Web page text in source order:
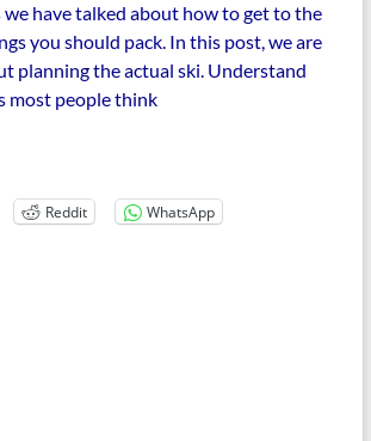
have talked about how to get to the
you should pack. In this post, we are
planning the actual ski. Understand
most people think
Reddit WhatsApp